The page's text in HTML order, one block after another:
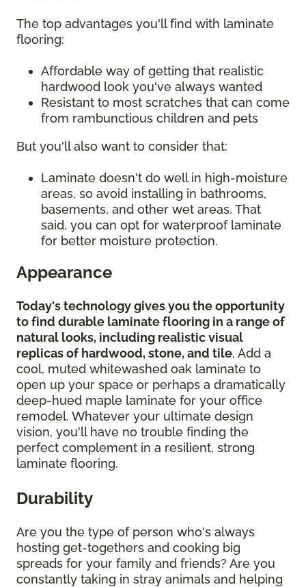
The top advantages you'll find with laminate
flooring:
Affordable way of getting that realistic
hardwood look you've always wanted
Resistant to most scratches that can come
from rambunctious children and pets
But you'll also want to consider that:
Laminate doesn't do well in high-moisture
areas, so avoid installing in bathrooms,
basements, and other wet areas. That
said, you can opt for waterproof laminate
for better moisture protection.
Appearance
Today's technology gives you the opportunity
to find durable laminate flooring in a range of
natural looks, including realistic visual
replicas of hardwood, stone, and tile. Add a
cool, muted whitewashed oak laminate to
open up your space or perhaps a dramatically
deep-hued maple laminate for your office
remodel. Whatever your ultimate design
vision, you'll have no trouble finding the
perfect complement in a resilient, strong
laminate flooring.
Durability
Are you the type of person who's always
hosting get-togethers and cooking big
spreads for your family and friends? Are you
constantly taking in stray animals and helping